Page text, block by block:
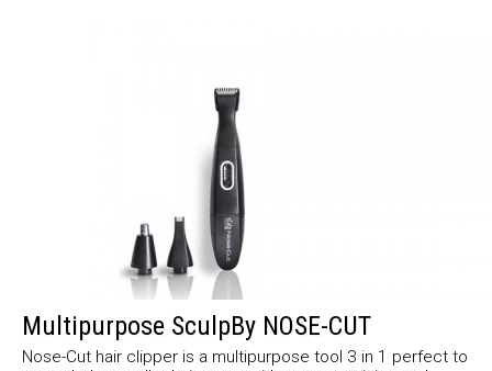
Multipurpose SculpBy NOSE-CUT
Nose-Cut hair clipper is a multipurpose tool 3 in 1 perfect to